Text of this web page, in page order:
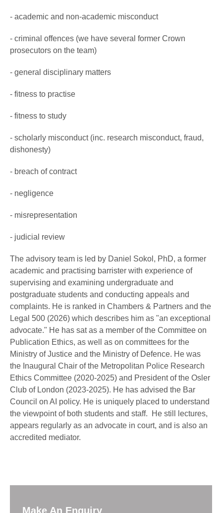
- academic and non-academic misconduct
- criminal offences (we have several former Crown
prosecutors on the team)
- general disciplinary matters
- fitness to practise
- fitness to study
- scholarly misconduct (inc. research misconduct, fraud,
dishonesty)
- breach of contract
- negligence
- misrepresentation
- judicial review
The advisory team is led by Daniel Sokol, PhD, a former
academic and practising barrister with experience of
supervising and examining undergraduate and
postgraduate students and conducting appeals and
complaints. He is ranked in Chambers & Partners and the
Legal 500 (2026) which describes him as "an exceptional
advocate." He has sat as a member of the Committee on
Publication Ethics, as well as on committees for the
Ministry of Justice and the Ministry of Defence. He was
the Inaugural Chair of the Metropolitan Police Research
Ethics Committee (2020-2025) and President of the Osler
Club of London (2023-2025). He has advised the Bar
Council on AI policy. He is uniquely placed to understand
the viewpoint of both students and staff. He still lectures,
appears regularly as an advocate in court, and is also an
accredited mediator.
Make An Enquiry